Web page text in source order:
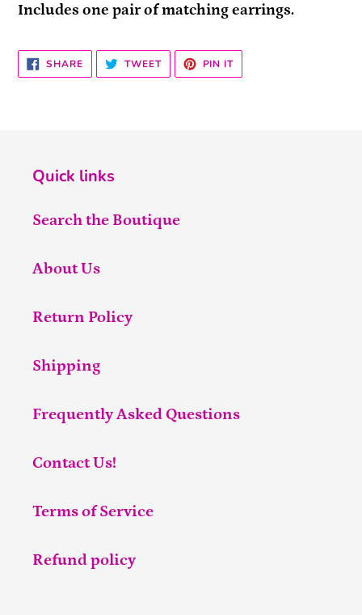
Includes one pair of matching earrings.
SHARESHARE
ON
FACEBOOK
TWEETTWEET
TWITTER
PIN ITPIN
PINTEREST
Quick links
Search the Boutique
About Us
Return Policy
Shipping
Frequently Asked Questions
Contact Us!
Terms of Service
Refund policy